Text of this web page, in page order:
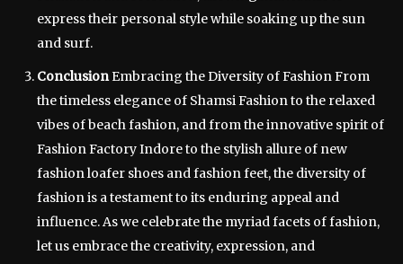
express their personal style while soaking up the sun
and surf.
ConclusionEmbracing the Diversity of Fashion From
the timeless elegance of Shamsi Fashion to the relaxed
vibes of beach fashion, and from the innovative spirit of
Fashion Factory Indore to the stylish allure of new
fashion loafer shoes and fashion feet, the diversity of
fashion is a testament to its enduring appeal and
influence. As we celebrate the myriad facets of fashion,
let us embrace the creativity, expression, and